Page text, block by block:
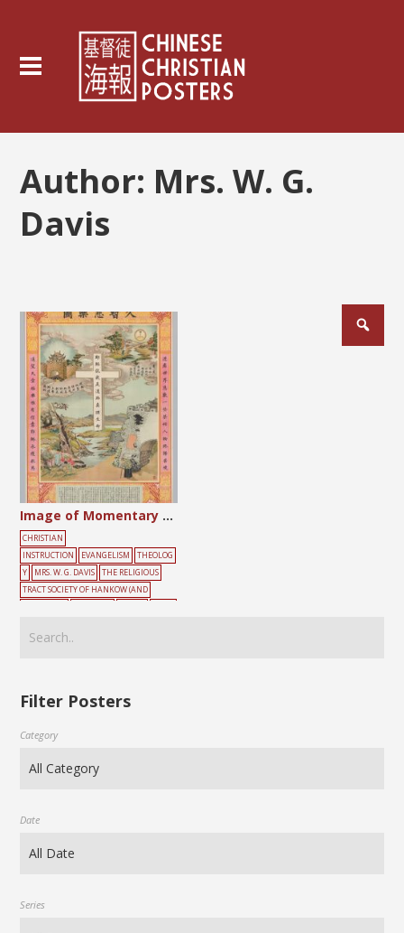
Author: Mrs. W. G.
Davis
Image of Momentary and Lasting Sorrow and Joy
CHRISTIAN
INSTRUCTION
EVANGELISM
THEOLOG
Y
MRS. W. G. DAVIS
THE RELIGIOUS
TRACT SOCIETY OF HANKOW (AND
Filter Posters
Category
Date
Series